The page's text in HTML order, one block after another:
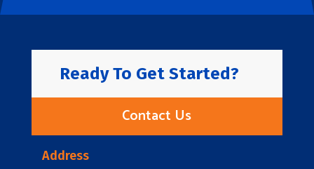
Ready To Get Started?
Contact Us
Address